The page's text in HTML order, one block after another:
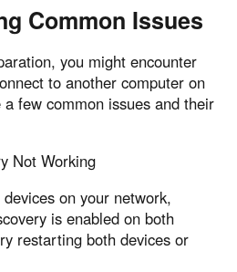
Common Issues
you might encounter
to another computer on
few common issues and their
Not Working
on your network,
is enabled on both
restarting both devices or